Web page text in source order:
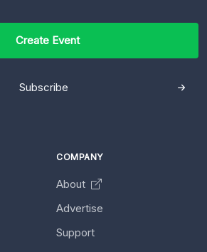
Create Event
Subscribe
COMPANY
About
Advertise
Support